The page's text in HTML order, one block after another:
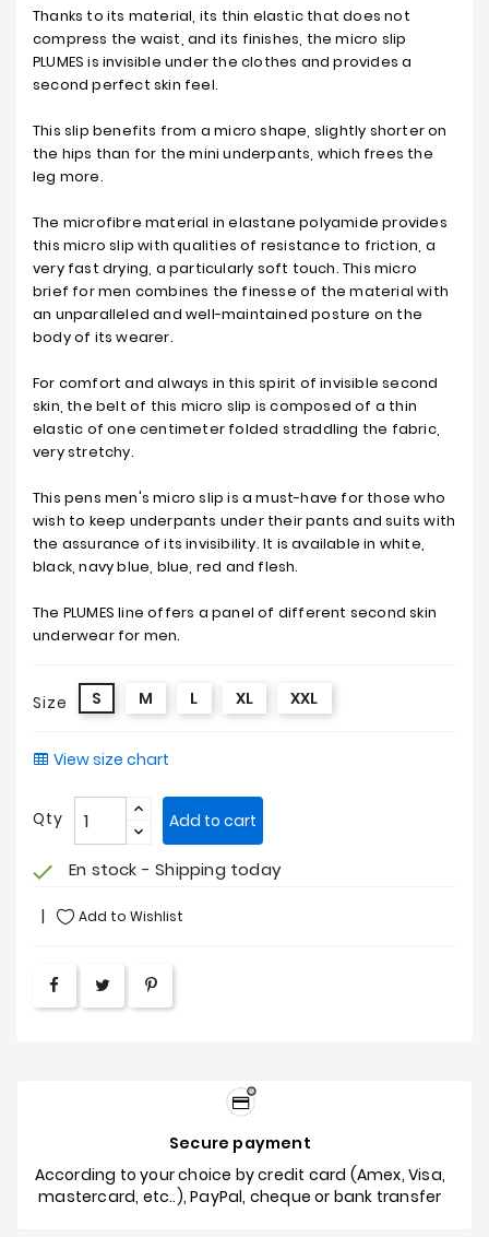
Thanks to its material, its thin elastic that does not
compress the waist, and its finishes, the micro slip
PLUMES is invisible under the clothes and provides a
second perfect skin feel.
This slip benefits from a micro shape, slightly shorter on
the hips than for the mini underpants, which frees the
leg more.
The microfibre material in elastane polyamide provides
this micro slip with qualities of resistance to friction, a
very fast drying, a particularly soft touch. This micro
brief for men combines the finesse of the material with
an unparalleled and well-maintained posture on the
body of its wearer.
For comfort and always in this spirit of invisible second
skin, the belt of this micro slip is composed of a thin
elastic of one centimeter folded straddling the fabric,
very stretchy.
This pens men's micro slip is a must-have for those who
wish to keep underpants under their pants and suits with
the assurance of its invisibility. It is available in white,
black, navy blue, blue, red and flesh.
The PLUMES line offers a panel of different second skin
underwear for men.
Size S M L XL XXL
View size chart
Qty Add to cart
check En stock - Shipping today
Add to Wishlist
Secure payment
According to your choice by credit card (Amex, Visa,
mastercard, etc..), PayPal, cheque or bank transfer